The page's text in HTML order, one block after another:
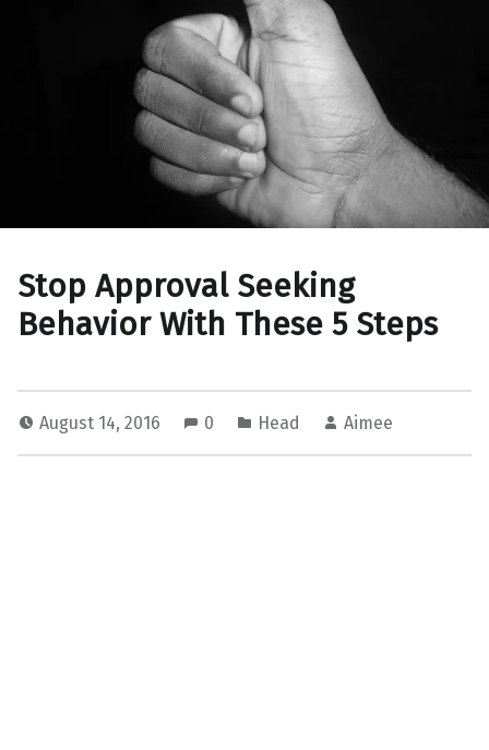
Stop Approval Seeking
Behavior With These 5 Steps
August 14, 2016 0 Head Aimee